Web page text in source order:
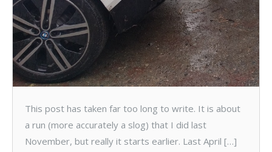
This post has taken far too long to write. It is about
a run (more accurately a slog) that I did last
November, but really it starts earlier. Last April […]